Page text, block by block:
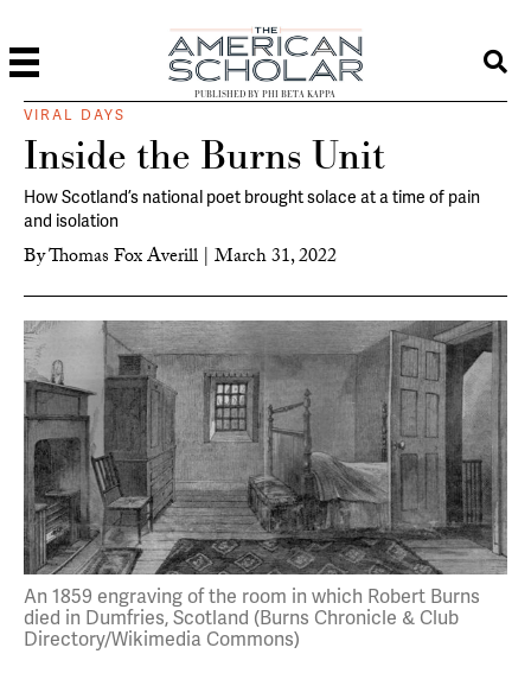
PUBLISHED BY PHI BETA KAPPA
VIRAL DAYS
Inside the Burns Unit
How Scotland’s national poet brought solace at a time of pain
and isolation
ByThomas Fox Averill | March 31, 2022
An 1859 engraving of the room in which Robert Burns
died in Dumfries, Scotland (Burns Chronicle & Club
Directory/Wikimedia Commons)